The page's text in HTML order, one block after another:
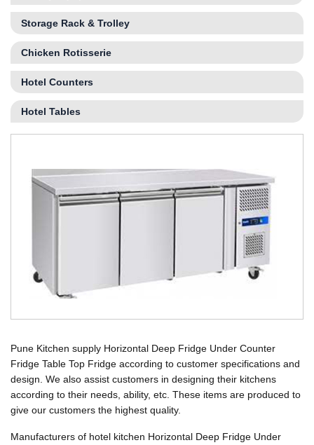
Storage Rack & Trolley
Chicken Rotisserie
Hotel Counters
Hotel Tables
Pune Kitchen supply Horizontal Deep Fridge Under Counter
Fridge Table Top Fridge according to customer specifications and
design. We also assist customers in designing their kitchens
according to their needs, ability, etc. These items are produced to
give our customers the highest quality.
Manufacturers of hotel kitchen Horizontal Deep Fridge Under